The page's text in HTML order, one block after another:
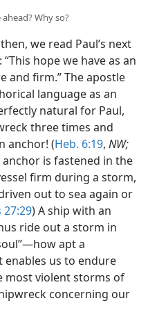
Why so?
we read Paul’s next
hope we have as an
and firm.” The apostle
language as an
natural for Paul,
three times and
anchor! (Heb. 6:19, NW;
is fastened in the
firm during a storm,
out to sea again or
27:29) A ship with an
ride out a storm in
apt a
us to endure
most violent storms of
concerning our